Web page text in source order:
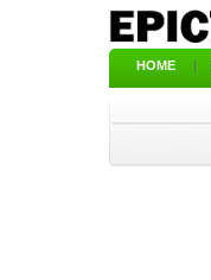
HOME |